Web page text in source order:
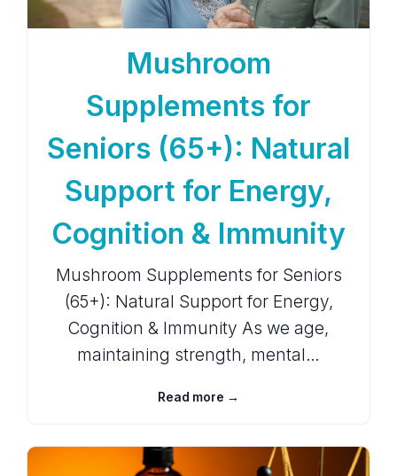
Mushroom
Supplements for
Seniors (65+): Natural
Support for Energy,
Cognition & Immunity
Mushroom Supplements for Seniors
(65+): Natural Support for Energy,
Cognition & Immunity As we age,
maintaining strength, mental…
Read more →